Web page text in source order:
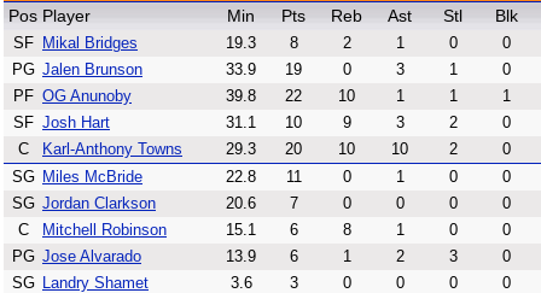
Pos Player Min Pts Reb Ast Stl Blk
SF Mikal Bridges 19.3 8 2 1 0
0
PG Jalen Brunson 33.9 19 0 3 1
0
PF OG Anunoby 39.8 22 10 1 1
1
SF Josh Hart 31.1 10 9 3 2
0
C
Karl-Anthony Towns 29.3 20 10 10 2
0
SG Miles McBride 22.8 11 0 1 0
0
SG Jordan Clarkson 20.6 7 0 0 0
0
C
Mitchell Robinson 15.1 6 8 1 0
0
PG Jose Alvarado 13.9 6 1 2 3
0
SG Landry Shamet 3.6 3 0 0 0
0